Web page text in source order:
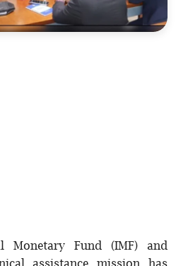
Monetary Fund (IMF) and
assistance mission has